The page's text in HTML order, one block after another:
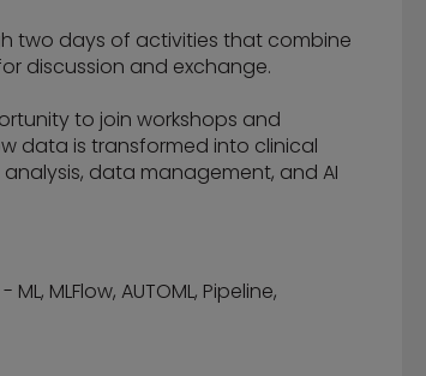
two days of activities that combine
discussion and exchange.
to join workshops and
data is transformed into clinical
data management, and AI
MLFlow, AUTOML, Pipeline,